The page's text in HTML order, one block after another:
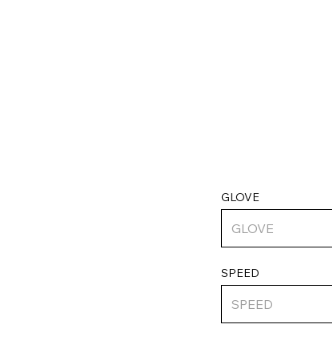
SPEED
GLOVE